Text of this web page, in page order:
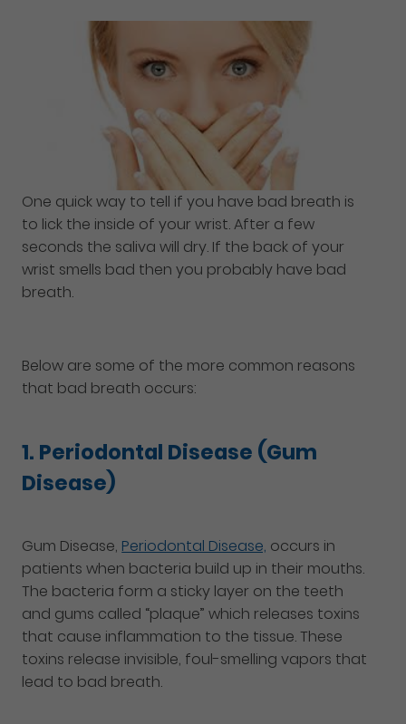
One quick way to tell if you have bad breath is
to lick the inside of your wrist. After a few
seconds the saliva will dry. If the back of your
wrist smells bad then you probably have bad
breath.
Below are some of the more common reasons
that bad breath occurs:
1. Periodontal Disease (Gum
Disease)
Gum Disease, Periodontal Disease, occurs in
patients when bacteria build up in their mouths.
The bacteria form a sticky layer on the teeth
and gums called “plaque” which releases toxins
that cause inflammation to the tissue. These
toxins release invisible, foul-smelling vapors that
lead to bad breath.